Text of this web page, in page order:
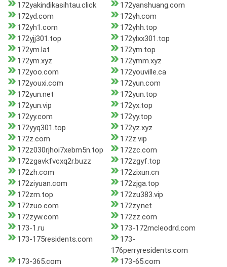
172yakindikasihtau.click
172yanshuang.com
172yd.com
172yh.com
172yh1.com
172yhh.top
172yjj301.top
172ylxx301.top
172ym.lat
172ym.top
172ym.xyz
172ymm.xyz
172yoo.com
172youville.ca
172youxi.com
172yun.com
172yun.net
172yun.top
172yun.vip
172yx.top
172yy.com
172yy.top
172yyq301.top
172yz.xyz
172z.com
172z.vip
172z030rjhoi7xebm5n.top
172zc.com
172zgavkfvcxq2r.buzz
172zgyf.top
172zh.com
172zixun.cn
172ziyuan.com
172zjga.top
172zm.top
172zu383.vip
172zuo.com
172zy.net
172zyw.com
172zz.com
173-1.ru
173-172mcleodrd.com
173-175residents.com
173-
176perryresidents.com
173-365.com
173-65.com